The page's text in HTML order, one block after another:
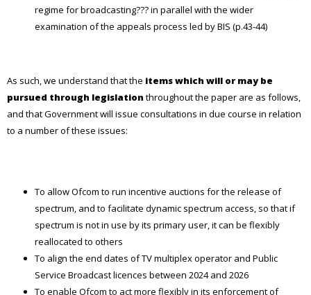
regime for broadcasting??? in parallel with the wider
examination of the appeals process led by BIS (p.43-44)
As such, we understand that the items which will or may be
pursued through legislation throughout the paper are as follows,
and that Government will issue consultations in due course in relation
to a number of these issues:
To allow Ofcom to run incentive auctions for the release of
spectrum, and to facilitate dynamic spectrum access, so that if
spectrum is not in use by its primary user, it can be flexibly
reallocated to others
To align the end dates of TV multiplex operator and Public
Service Broadcast licences between 2024 and 2026
To enable Ofcom to act more flexibly in its enforcement of